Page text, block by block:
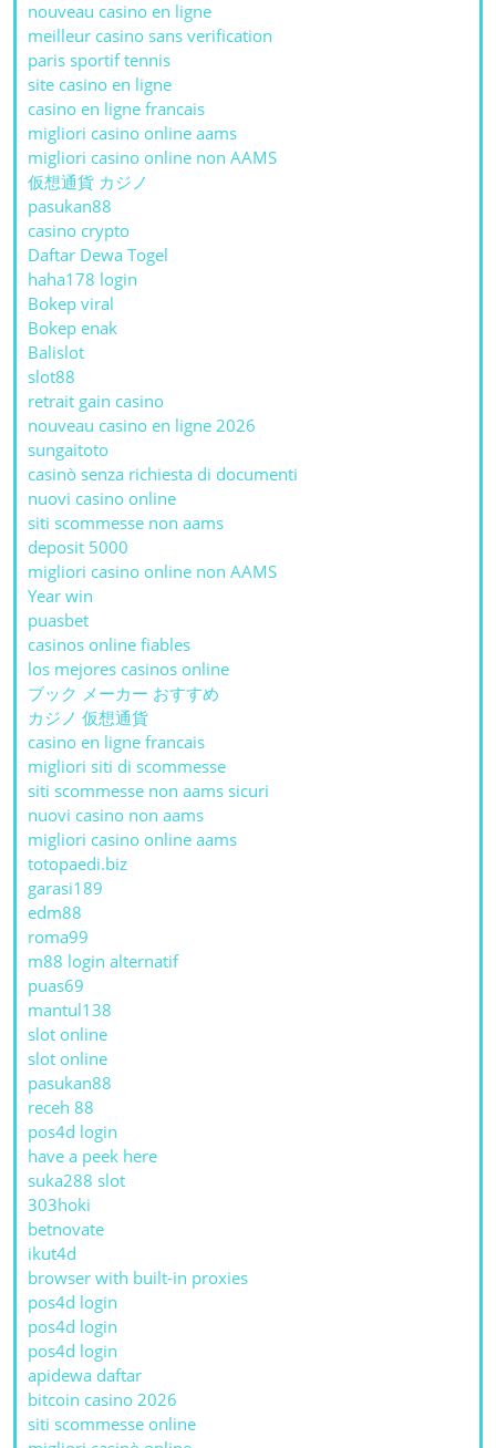
nouveau casino en ligne
meilleur casino sans verification
paris sportif tennis
site casino en ligne
casino en ligne francais
migliori casino online aams
migliori casino online non AAMS
仮想通貨 カジノ
pasukan88
casino crypto
Daftar Dewa Togel
haha178 login
Bokep viral
Bokep enak
Balislot
slot88
retrait gain casino
nouveau casino en ligne 2026
sungaitoto
casinò senza richiesta di documenti
nuovi casino online
siti scommesse non aams
deposit 5000
migliori casino online non AAMS
Year win
puasbet
casinos online fiables
los mejores casinos online
ブック メーカー おすすめ
カジノ 仮想通貨
casino en ligne francais
migliori siti di scommesse
siti scommesse non aams sicuri
nuovi casino non aams
migliori casino online aams
totopaedi.biz
garasi189
edm88
roma99
m88 login alternatif
puas69
mantul138
slot online
slot online
pasukan88
receh 88
pos4d login
have a peek here
suka288 slot
303hoki
betnovate
ikut4d
browser with built-in proxies
pos4d login
pos4d login
pos4d login
apidewa daftar
bitcoin casino 2026
siti scommesse online